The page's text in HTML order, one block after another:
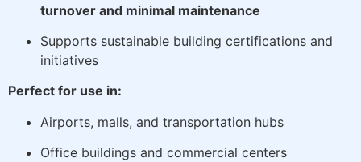
turnover and minimal maintenance
Supports sustainable building certifications and
initiatives
Perfect for use in:
Airports, malls, and transportation hubs
Office buildings and commercial centers